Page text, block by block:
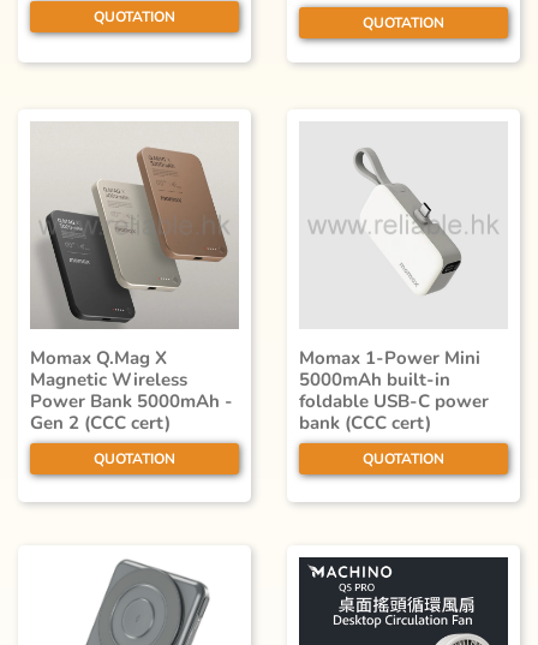
QUOTATION QUOTATION
Momax Q.Mag X
Magnetic Wireless
Power Bank 5000mAh -
Gen 2 (CCC cert)
QUOTATION
Momax 1-Power Mini
5000mAh built-in
foldable USB-C power
bank (CCC cert)
QUOTATION